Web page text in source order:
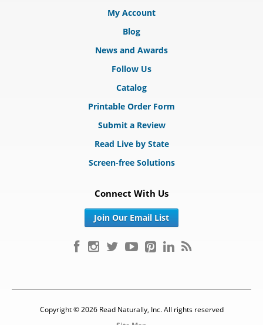
My Account
Blog
News and Awards
Follow Us
Catalog
Printable Order Form
Submit a Review
Read Live by State
Screen-free Solutions
Connect With Us
Join Our Email List
Copyright © 2026 Read Naturally, Inc. All rights reserved